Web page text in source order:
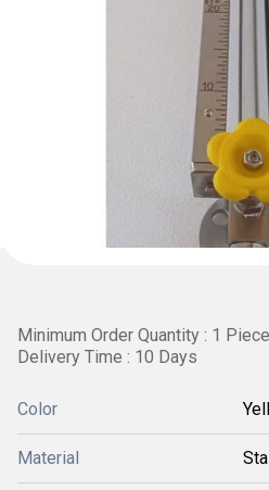
Minimum Order Quantity : 1 Piece
Delivery Time : 10 Days
Color
Material